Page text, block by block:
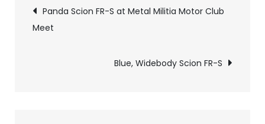
Pics
navigation
Panda Scion FR-S at Metal Militia Motor Club
Meet
Blue, Widebody Scion FR-S